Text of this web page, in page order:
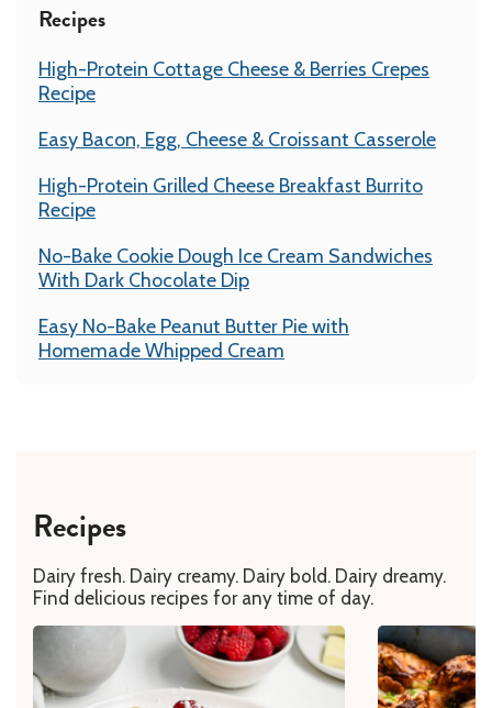
Recipes
High-Protein Cottage Cheese & Berries Crepes
Recipe
Easy Bacon, Egg, Cheese & Croissant Casserole
High-Protein Grilled Cheese Breakfast Burrito
Recipe
No-Bake Cookie Dough Ice Cream Sandwiches
With Dark Chocolate Dip
Easy No-Bake Peanut Butter Pie with
Homemade Whipped Cream
Recipes
Dairy fresh. Dairy creamy. Dairy bold. Dairy dreamy.
Find delicious recipes for any time of day.